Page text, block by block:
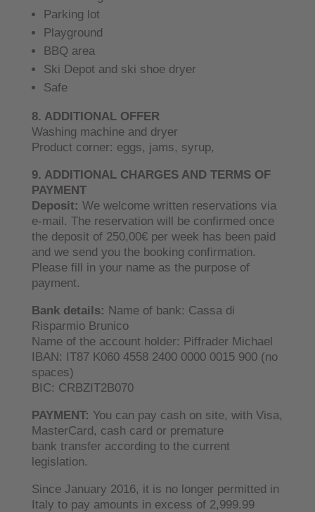
Parking lot
Playground
BBQ area
Ski Depot and ski shoe dryer
Safe
8. ADDITIONAL OFFER
Washing machine and dryer
Product corner: eggs, jams, syrup,
9. ADDITIONAL CHARGES AND TERMS OF
PAYMENT
Deposit: We welcome written reservations via
e-mail. The reservation will be confirmed once
the deposit of 250,00€ per week has been paid
and we send you the booking confirmation.
Please fill in your name as the purpose of
payment.
Bank details: Name of bank: Cassa di
Risparmio Brunico
Name of the account holder: Piffrader Michael
IBAN: IT87 K060 4558 2400 0000 0015 900 (no
spaces)
BIC: CRBZIT2B070
PAYMENT: You can pay cash on site, with Visa,
MasterCard, cash card or premature
bank transfer according to the current
legislation.
Since January 2016, it is no longer permitted in
Italy to pay amounts in excess of 2,999.99